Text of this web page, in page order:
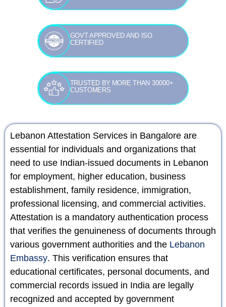
GOVT APPROVED AND ISO
CERTIFIED
TRUSTED BY MORE THAN 30000+
CUSTOMERS
Lebanon Attestation Services in Bangalore are
essential for individuals and organizations that
need to use Indian-issued documents in Lebanon
for employment, higher education, business
establishment, family residence, immigration,
professional licensing, and commercial activities.
Attestation is a mandatory authentication process
that verifies the genuineness of documents through
various government authorities and the Lebanon
Embassy. This verification ensures that
educational certificates, personal documents, and
commercial records issued in India are legally
recognized and accepted by government